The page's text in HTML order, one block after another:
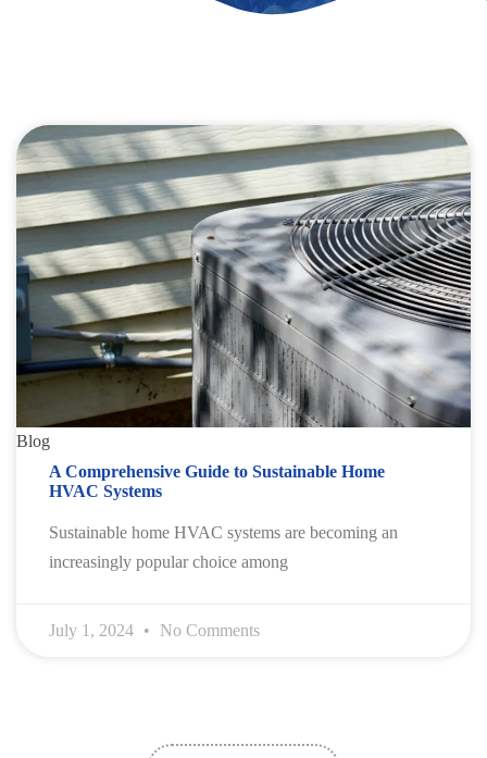
Blog
A Comprehensive Guide to Sustainable Home
HVAC Systems
Sustainable home HVAC systems are becoming an
increasingly popular choice among
July 1, 2024 No Comments